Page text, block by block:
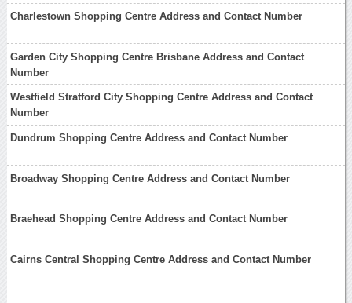
Charlestown Shopping Centre Address and Contact Number
Garden City Shopping Centre Brisbane Address and Contact
Number
Westfield Stratford City Shopping Centre Address and Contact
Number
Dundrum Shopping Centre Address and Contact Number
Broadway Shopping Centre Address and Contact Number
Braehead Shopping Centre Address and Contact Number
Cairns Central Shopping Centre Address and Contact Number